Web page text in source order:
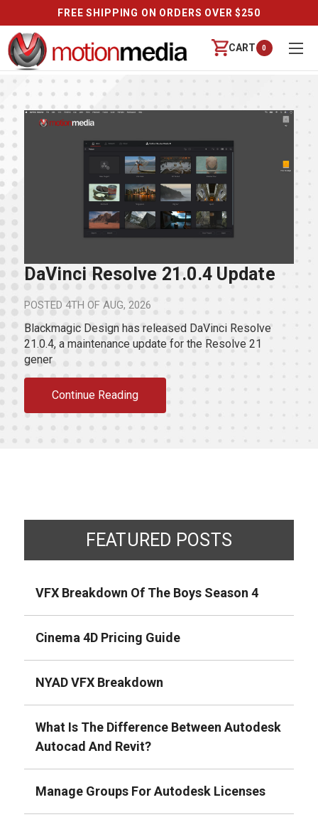
FREE SHIPPING ON ORDERS OVER $250
CART 0
DaVinci Resolve 21.0.4 Update
POSTED 4TH OF AUG, 2026
Blackmagic Design has released DaVinci Resolve
21.0.4, a maintenance update for the Resolve 21
gener
Continue Reading
FEATURED POSTS
VFX Breakdown Of The Boys Season 4
Cinema 4D Pricing Guide
NYAD VFX Breakdown
What Is The Difference Between Autodesk
Autocad And Revit?
Manage Groups For Autodesk Licenses